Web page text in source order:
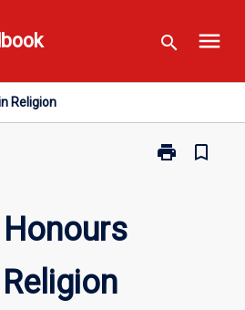
search menu
Religion
print
Print
bookmark_border
Honours